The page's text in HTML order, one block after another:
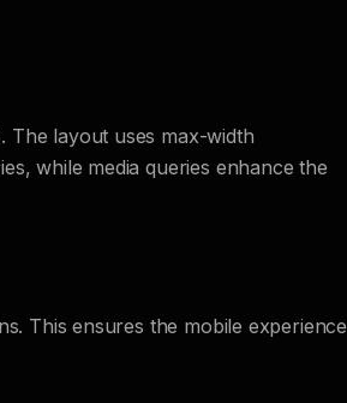
The layout uses max-width
while media queries enhance the
This ensures the mobile experience